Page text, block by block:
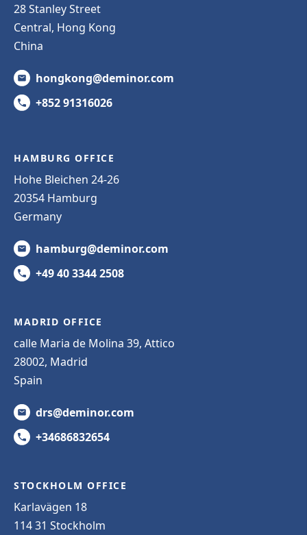
28 Stanley Street
Central, Hong Kong
China
hongkong@deminor.com
+852 91316026
HAMBURG OFFICE
Hohe Bleichen 24-26
20354 Hamburg
Germany
hamburg@deminor.com
+49 40 3344 2508
MADRID OFFICE
calle Maria de Molina 39, Attico
28002, Madrid
Spain
drs@deminor.com
+34686832654
STOCKHOLM OFFICE
Karlavägen 18
114 31 Stockholm